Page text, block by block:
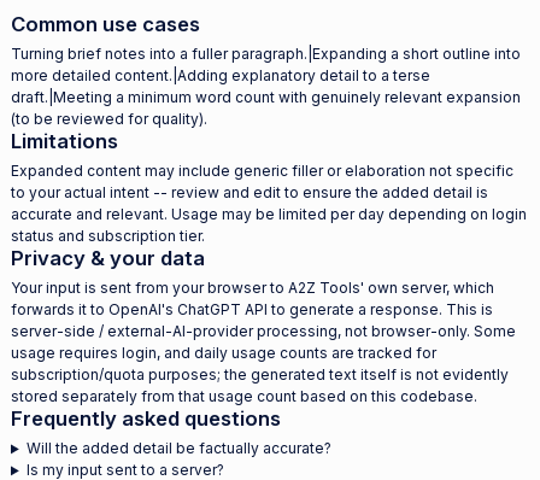
Common use cases
Turning brief notes into a fuller paragraph.|Expanding a short outline into
more detailed content.|Adding explanatory detail to a terse
draft.|Meeting a minimum word count with genuinely relevant expansion
(to be reviewed for quality).
Limitations
Expanded content may include generic filler or elaboration not specific
to your actual intent -- review and edit to ensure the added detail is
accurate and relevant. Usage may be limited per day depending on login
status and subscription tier.
Privacy & your data
Your input is sent from your browser to A2Z Tools' own server, which
forwards it to OpenAI's ChatGPT API to generate a response. This is
server-side / external-AI-provider processing, not browser-only. Some
usage requires login, and daily usage counts are tracked for
subscription/quota purposes; the generated text itself is not evidently
stored separately from that usage count based on this codebase.
Frequently asked questions
Will the added detail be factually accurate?
Is my input sent to a server?